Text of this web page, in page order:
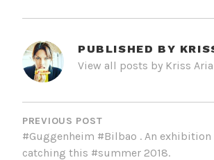
PUBLISHED BY
View all posts by Kriss
POST
NAVIGATION
PREVIOUS POST
#Guggenheim #Bilbao . An
catching this #summer 2018.